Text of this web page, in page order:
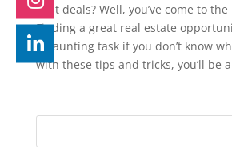
best deals? Well, you’ve come to
Finding a great real estate
a daunting task if you don’t know
with these tips and tricks, you’ll be